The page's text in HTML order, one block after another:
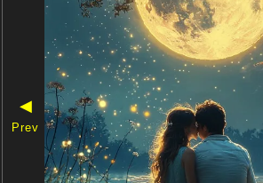
◀
Prev